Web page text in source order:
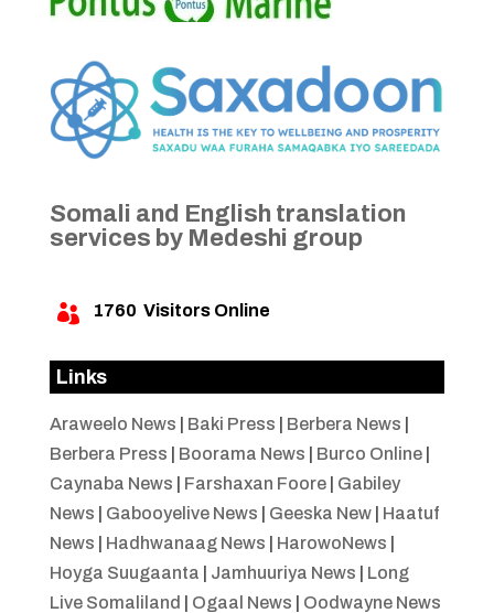
Somali and English translation
services by Medeshi group
 1760 Visitors Online
Links
Araweelo News Baki Press Berbera News
Berbera Press
Boorama News Burco Online|
Caynaba News
Farshaxan Foore| Gabiley
News
Gabooyelive News Geeska New| Haatuf
News
Hadhwanaag News HarowoNews
Hoyga Suugaanta
Jamhuuriya News
Long
Live Somaliland
Ogaal News
Oodwayne News